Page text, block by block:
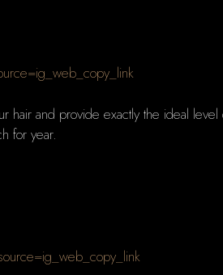
hair and provide exactly the ideal
for year.